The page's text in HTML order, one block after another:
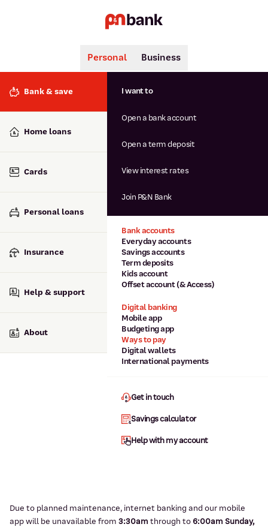
Search
Popular searches
Interest rates
Savings accounts
Personal Business
Bank & save
Home loans
Cards
Personal loans
Insurance
Help & support
About
Bank accounts
Everyday accounts
Savings accounts
Term deposits
Kids account
Offset account (& Access)
Digital banking
Mobile app
Budgeting app
Ways to pay
Digital wallets
International payments
I want to
Open a bank account
Open a term deposit
View interest rates
Join P&N Bank
Get in touch
Savings calculator
Help with my account
Due to planned maintenance, internet banking and our mobile
app will be unavailable from 3:30am through to 6:00am Sunday,